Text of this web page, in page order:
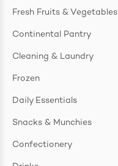
Fresh Fruits & Vegetables
Continental Pantry
Cleaning & Laundry
Frozen
Daily Essentials
Snacks & Munchies
Confectionery